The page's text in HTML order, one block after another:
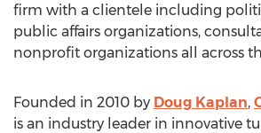
firm with a clientele including
public affairs organizations,
nonprofit organizations all across
Founded in 2010 by Doug Kaplan,
is an industry leader in innovative